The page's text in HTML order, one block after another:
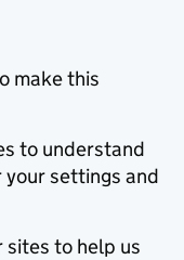
make this
to understand
your settings and
sites to help us